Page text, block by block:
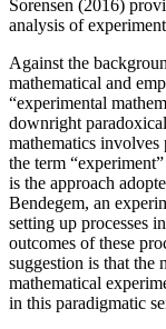
Sorensen (2016)
analysis of
Against the
mathematical and
“experimental
downright
mathematics involves
the term
is the approach
Bendegem, an
setting up processes
outcomes of these
suggestion is that the
mathematical
in this paradigmatic